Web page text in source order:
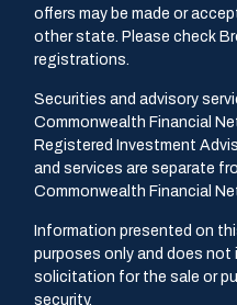
offers may be made or
other state. Please check
registrations.
Securities and advisory
Commonwealth Financial
Registered Investment
and services are separate
Commonwealth Financial
Information presented on
purposes only and does not
solicitation for the sale or
security.